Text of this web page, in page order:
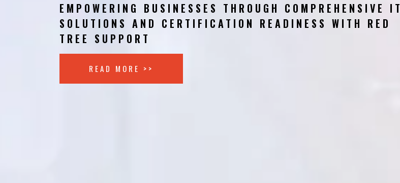
EMPOWERING BUSINESSES THROUGH COMPREHENSIVE IT
SOLUTIONS AND CERTIFICATION READINESS WITH RED
TREE SUPPORT
READ MORE >>